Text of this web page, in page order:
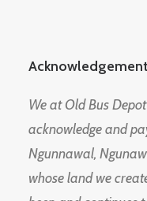
We at Old Bus
acknowledge and
Ngunnawal,
whose land we